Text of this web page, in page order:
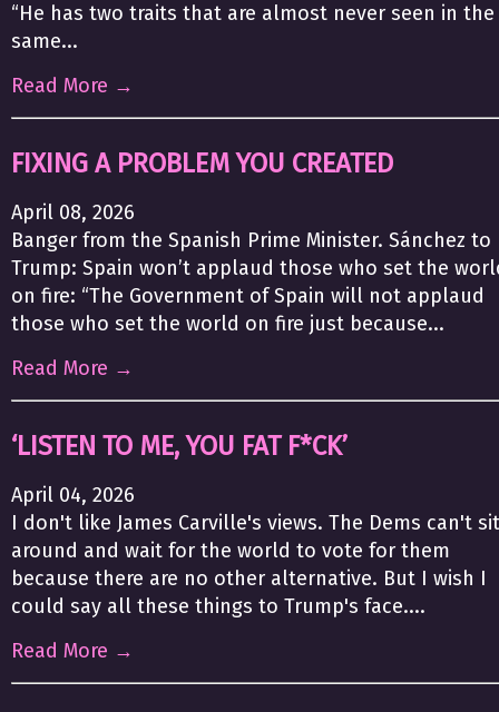
“He has two traits that are almost never seen in the
same...
Read More →
FIXING A PROBLEM YOU CREATED
April 08, 2026
Banger from the Spanish Prime Minister. Sánchez to
Trump: Spain won’t applaud those who set the
on fire: “The Government of Spain will not applaud
those who set the world on fire just because...
Read More →
‘LISTEN TO ME, YOU FAT F*CK’
April 04, 2026
I don't like James Carville's views. The Dems can't sit
around and wait for the world to vote for them
because there are no other alternative. But I wish I
could say all these things to Trump's face....
Read More →